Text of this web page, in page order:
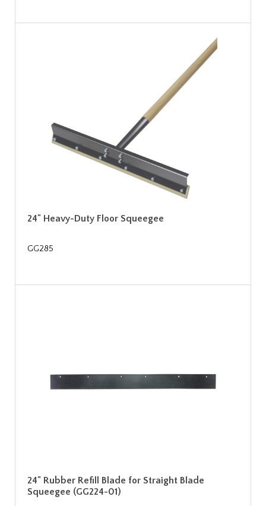
24" Heavy-Duty Floor Squeegee
GG285
24" Rubber Refill Blade for Straight Blade
Squeegee (GG224-01)